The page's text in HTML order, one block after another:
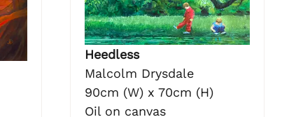
Heedless
Malcolm Drysdale
90cm (W) x 70cm (H)
Oil on canvas